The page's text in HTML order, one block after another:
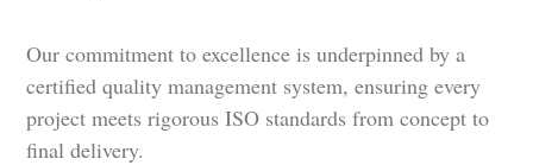
Our commitment to excellence is underpinned by a
certified quality management system, ensuring every
project meets rigorous ISO standards from concept to
final delivery.